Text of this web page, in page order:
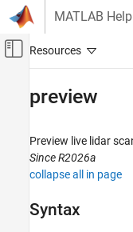
Skip to content
MATLAB
Off-Canvas
Lidar Toolbox
Lidar Data Acquisition and
SICK Lidar Sensors
preview
preview
Preview live lidar
Since R2026a
collapse all in page
Syntax